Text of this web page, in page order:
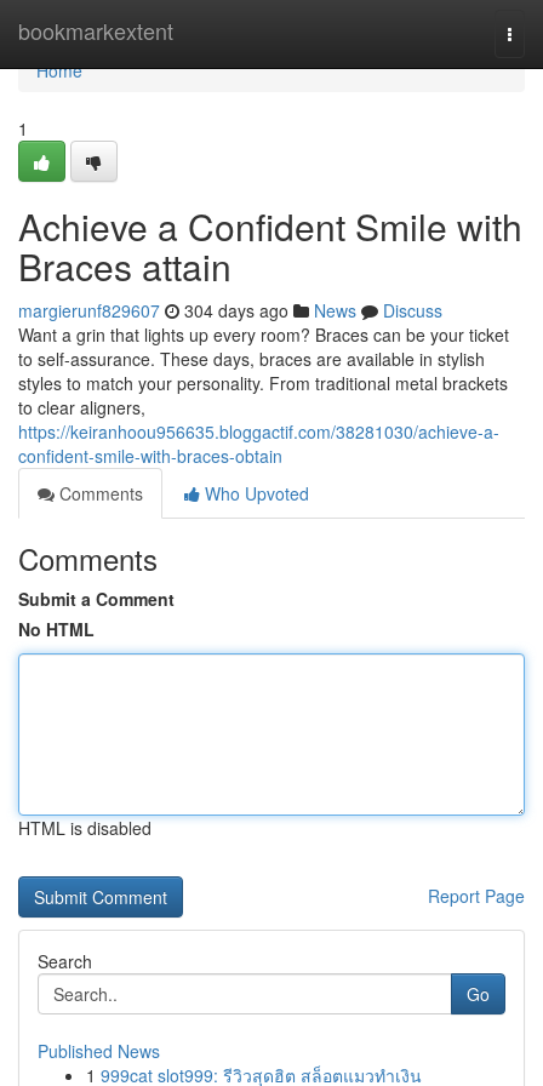
bookmarkextent
Home
Home
1
Achieve a Confident Smile with
Braces attain
margierunf829607 304 days ago News
Discuss
Want a grin that lights up every room? Braces can be your ticket
to self-assurance. These days, braces are available in stylish
styles to match your personality. From traditional metal brackets
to clear aligners,
https://keiranhoou956635.bloggactif.com/38281030/achieve-a-
confident-smile-with-braces-obtain
Comments
Who Upvoted
Comments
Submit a Comment
No HTML
HTML is disabled
Report Page
Search
Go
Published News
1 999cat slot999: รีวิวสุดฮิต สล็อตแมวทำเงิน